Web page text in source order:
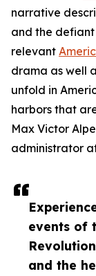
events of
and the
narrative
and the defiant
relevant
drama as well
unfold in
harbors that
Max Victor
administrator